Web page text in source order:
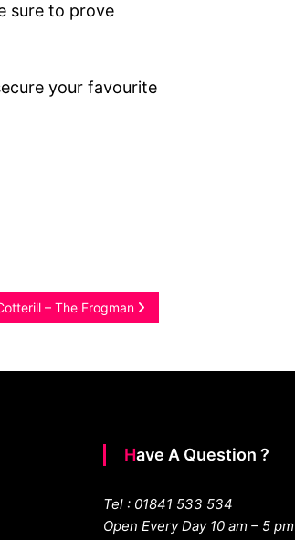
sure to prove
your favourite
– The Frogman
Have A Question ?
Tel : 01841 533 534
Open Every Day 10 am – 5 pm